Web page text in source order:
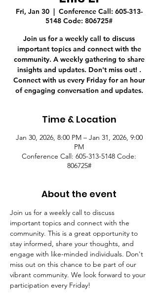
Fri, Jan 30
  |
Conference Call: 605-313-
5148 Code: 806725#
Join us for a weekly call to discuss
important topics and connect with the
community. A weekly gathering to share
insights and updates. Don't miss out! .
Connect with us every Friday for an hour
of engaging conversation and updates.
Time & Location
Jan 30, 2026, 8:00 PM – Jan 31, 2026, 9:00
PM
Conference Call: 605-313-5148 Code:
806725#
About the event
Join us for a weekly call to discuss
important topics and connect with the
community. This is a great opportunity to
stay informed, share your thoughts, and
engage with like-minded individuals. Don't
miss out on this chance to be part of our
vibrant community. We look forward to your
participation every Friday!